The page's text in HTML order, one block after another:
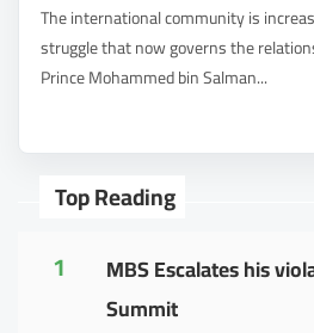
The international community is
struggle that now governs the
Prince Mohammed bin Salman...
Top Reading
1
MBS Escalates his
Summit